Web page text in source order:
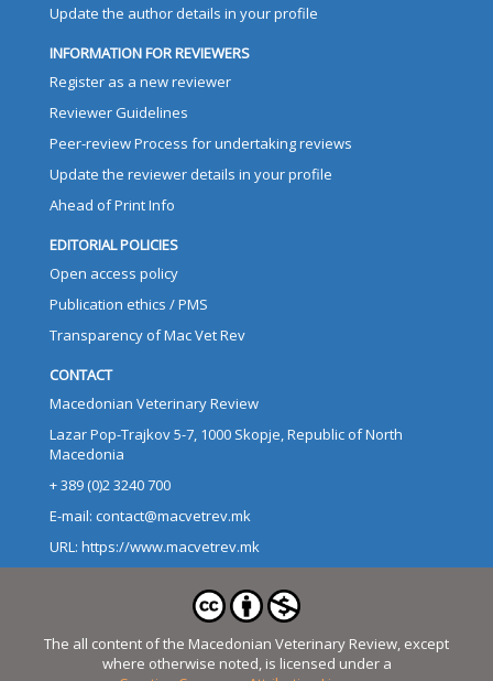
Update the author details in your profile
INFORMATION FOR REVIEWERS
Register as a new reviewer
Reviewer Guidelines
Peer-review Process for undertaking reviews
Update the reviewer details in your profile
Ahead of Print Info
EDITORIAL POLICIES
Open access policy
Publication ethics / PMS
Transparency of Mac Vet Rev
CONTACT
Macedonian Veterinary Review
Lazar Pop-Trajkov 5-7, 1000 Skopje, Republic of North
Macedonia
+ 389 (0)2 3240 700
E-mail: contact@macvetrev.mk
URL: https://www.macvetrev.mk
The all content of the Macedonian Veterinary Review, except
where otherwise noted, is licensed under a